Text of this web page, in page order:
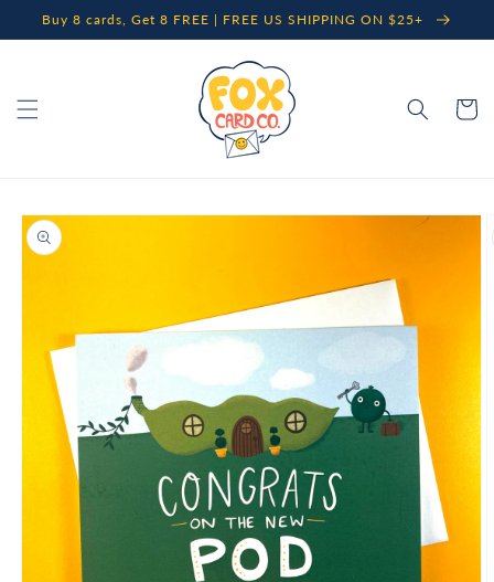
Skip to
content
Buy 8 cards, Get 8 FREE | FREE US SHIPPING ON $25+
Cart
Skip to
product
information